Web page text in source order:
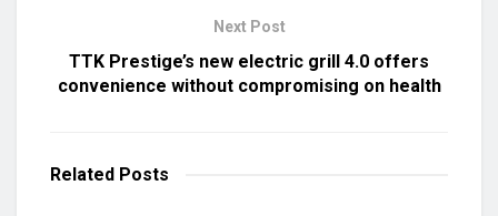
Next Post
TTK Prestige’s new electric grill 4.0 offers
convenience without compromising on health
Related Posts